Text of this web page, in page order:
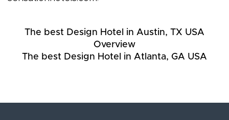
The best Design Hotel in Austin, TX USA
Overview
The best Design Hotel in Atlanta, GA USA